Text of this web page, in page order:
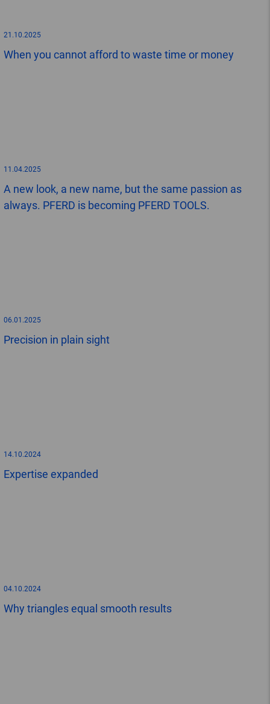
21.10.2025
When you cannot afford to waste time or money
11.04.2025
A new look, a new name, but the same passion as
always. PFERD is becoming PFERD TOOLS.
06.01.2025
Precision in plain sight
14.10.2024
Expertise expanded
04.10.2024
Why triangles equal smooth results